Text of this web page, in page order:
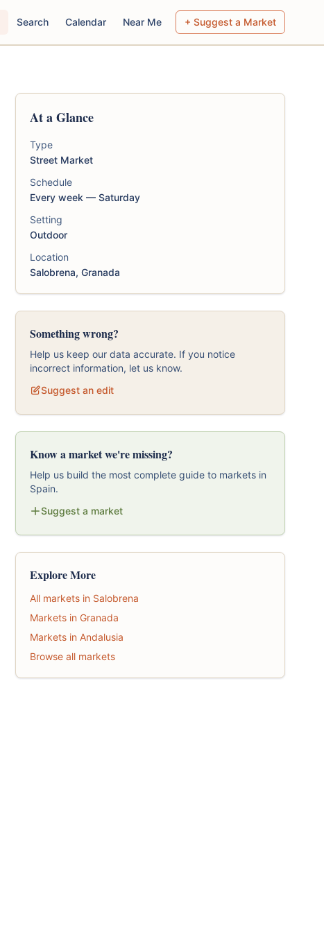
Search Calendar Near Me + Suggest a Market
At a Glance
Type
Street Market
Schedule
Every week — Saturday
Setting
Outdoor
Location
Salobrena, Granada
Something wrong?
Help us keep our data accurate. If you notice
incorrect information, let us know.
Suggest an edit
Know a market we're missing?
Help us build the most complete guide to markets in
Spain.
Suggest a market
Explore More
All markets in Salobrena
Markets in Granada
Markets in Andalusia
Browse all markets